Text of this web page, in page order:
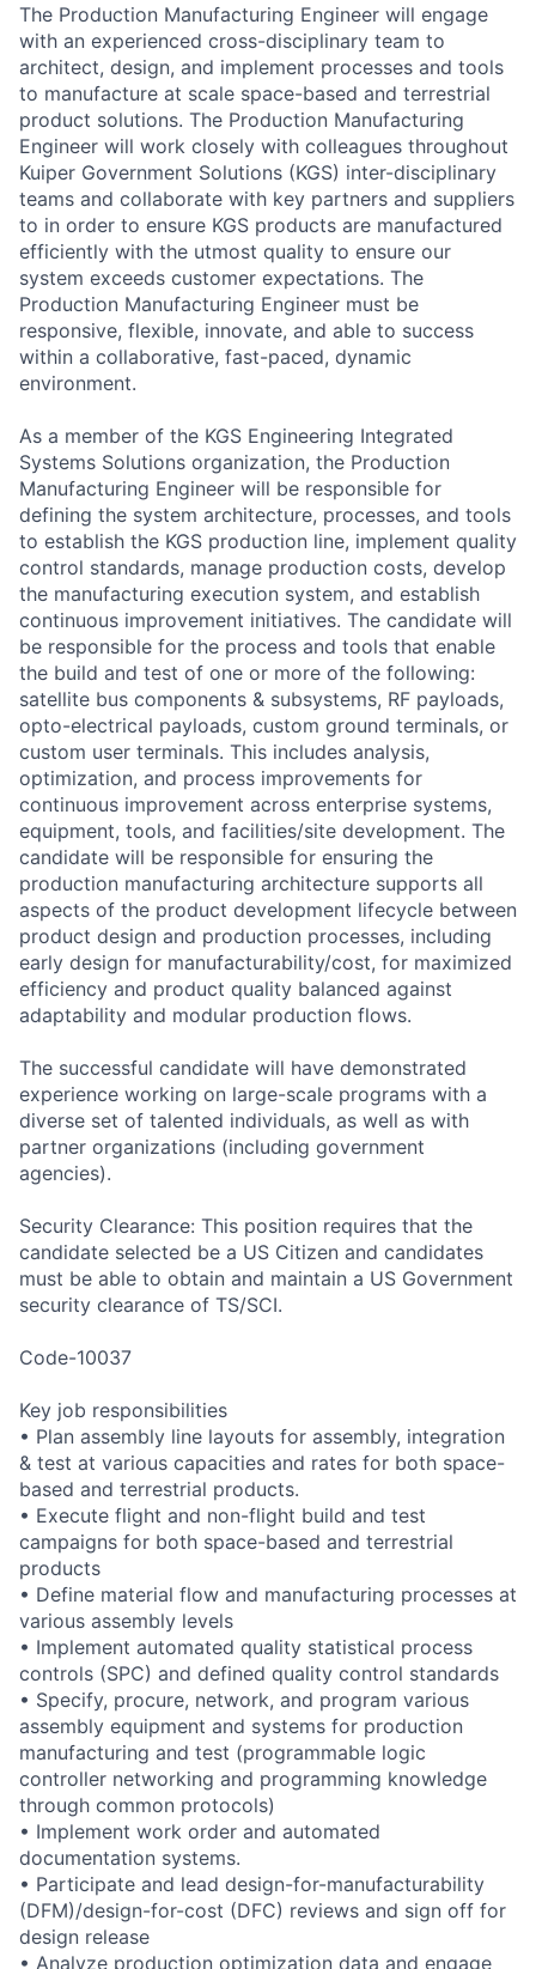
The Production Manufacturing Engineer will engage
with an experienced cross-disciplinary team to
architect, design, and implement processes and tools
to manufacture at scale space-based and terrestrial
product solutions. The Production Manufacturing
Engineer will work closely with colleagues throughout
Kuiper Government Solutions (KGS) inter-disciplinary
teams and collaborate with key partners and suppliers
to in order to ensure KGS products are manufactured
efficiently with the utmost quality to ensure our
system exceeds customer expectations. The
Production Manufacturing Engineer must be
responsive, flexible, innovate, and able to success
within a collaborative, fast-paced, dynamic
environment.
As a member of the KGS Engineering Integrated
Systems Solutions organization, the Production
Manufacturing Engineer will be responsible for
defining the system architecture, processes, and tools
to establish the KGS production line, implement quality
control standards, manage production costs, develop
the manufacturing execution system, and establish
continuous improvement initiatives. The candidate will
be responsible for the process and tools that enable
the build and test of one or more of the following:
satellite bus components & subsystems, RF payloads,
opto-electrical payloads, custom ground terminals, or
custom user terminals. This includes analysis,
optimization, and process improvements for
continuous improvement across enterprise systems,
equipment, tools, and facilities/site development. The
candidate will be responsible for ensuring the
production manufacturing architecture supports all
aspects of the product development lifecycle between
product design and production processes, including
early design for manufacturability/cost, for maximized
efficiency and product quality balanced against
adaptability and modular production flows.
The successful candidate will have demonstrated
experience working on large-scale programs with a
diverse set of talented individuals, as well as with
partner organizations (including government
agencies).
Security Clearance: This position requires that the
candidate selected be a US Citizen and candidates
must be able to obtain and maintain a US Government
security clearance of TS/SCI.
Code-10037
Key job responsibilities
• Plan assembly line layouts for assembly, integration
& test at various capacities and rates for both space-
based and terrestrial products.
• Execute flight and non-flight build and test
campaigns for both space-based and terrestrial
products
• Define material flow and manufacturing processes at
various assembly levels
• Implement automated quality statistical process
controls (SPC) and defined quality control standards
• Specify, procure, network, and program various
assembly equipment and systems for production
manufacturing and test (programmable logic
controller networking and programming knowledge
through common protocols)
• Implement work order and automated
documentation systems.
• Participate and lead design-for-manufacturability
(DFM)/design-for-cost (DFC) reviews and sign off for
design release
• Analyze production optimization data and engage